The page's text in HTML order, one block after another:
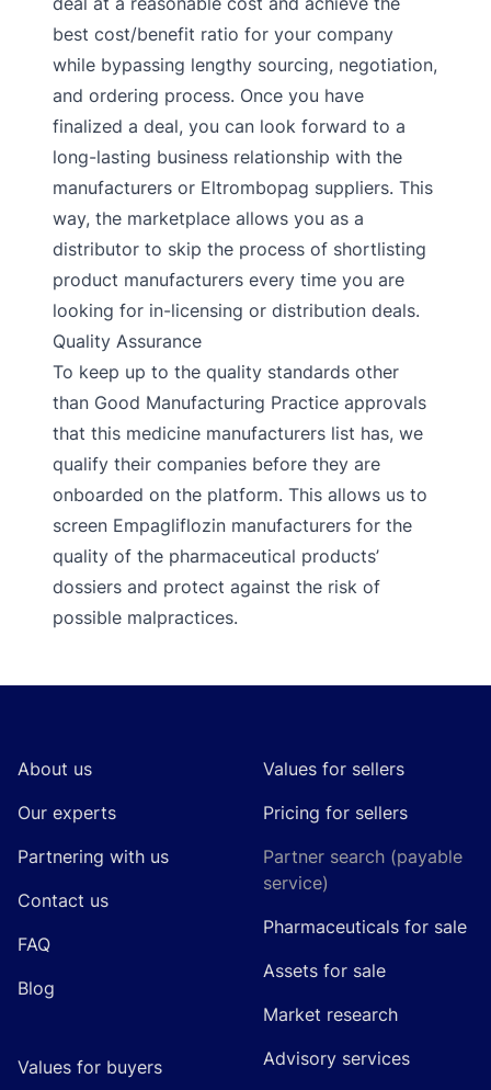
best cost/benefit ratio for your company
while bypassing lengthy sourcing, negotiation,
and ordering process. Once you have
finalized a deal, you can look forward to a
long-lasting business relationship with the
manufacturers or Eltrombopag suppliers. This
way, the marketplace allows you as a
distributor to skip the process of shortlisting
product manufacturers every time you are
looking for in-licensing or distribution deals.
Quality Assurance
To keep up to the quality standards other
than Good Manufacturing Practice approvals
that this medicine manufacturers list has, we
qualify their companies before they are
onboarded on the platform. This allows us to
screen Empagliflozin manufacturers for the
quality of the pharmaceutical products’
dossiers and protect against the risk of
possible malpractices.
About us
Our experts
Partnering with us
Contact us
FAQ
Blog
Values for buyers
Values for sellers
Pricing for sellers
Partner search (payable
service)
Pharmaceuticals for sale
Assets for sale
Market research
Advisory services